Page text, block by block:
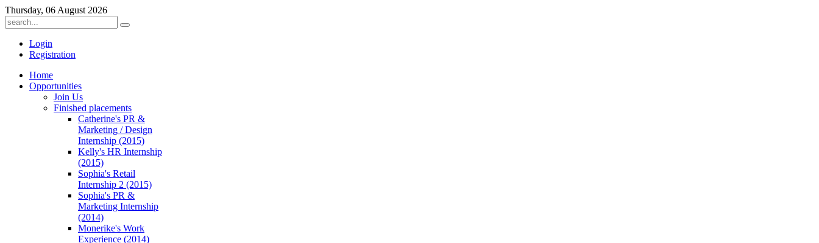
Thursday, 06 August 2026
Login
Registration
Home
Opportunities
Join Us
Finished placements
Catherine's PR &
Marketing / Design
Internship (2015)
Kelly's HR Internship
(2015)
Sophia's Retail
Internship 2 (2015)
Sophia's PR &
Marketing Internship
(2014)
Monerike's Work
Experience (2014)